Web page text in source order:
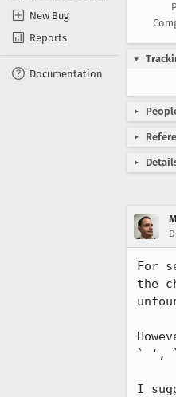
New Bug
Reports
Documentation
For
the
` ',
I